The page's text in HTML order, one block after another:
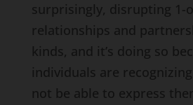
surprisingly, disrupting 1-
relationships and
kinds, and it’s doing so
individuals are
not be able to express